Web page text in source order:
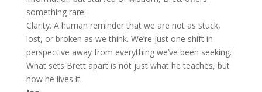
something rare:
Clarity. A human reminder that we are not as stuck,
lost, or broken as we think. We’re just one shift in
perspective away from everything we’ve been seeking.
What sets Brett apart is not just what he teaches, but
how he lives it.